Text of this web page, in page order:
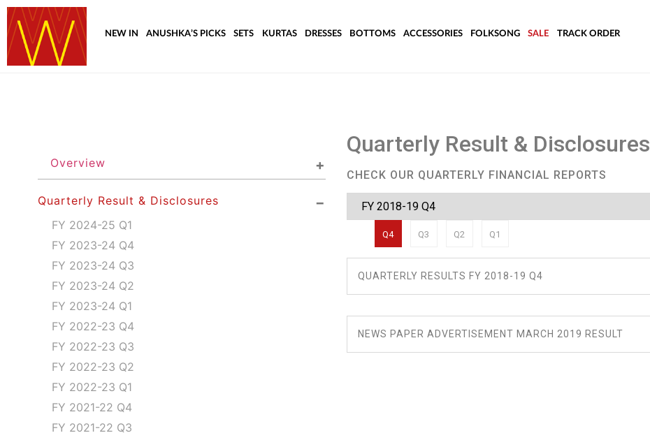
NEW IN ANUSHKA’S PICKS SETS KURTAS DRESSES BOTTOMS ACCESSORIES FOLKSONG SALE TRACK ORDER
Overview
Quarterly Result & Disclosures
FY 2024-25 Q1
FY 2023-24 Q4
FY 2023-24 Q3
FY 2023-24 Q2
FY 2023-24 Q1
FY 2022-23 Q4
FY 2022-23 Q3
FY 2022-23 Q2
FY 2022-23 Q1
FY 2021-22 Q4
FY 2021-22 Q3
Quarterly Result & Disclosures
CHECK OUR QUARTERLY FINANCIAL REPORTS
Q4 Q3 Q2 Q1
QUARTERLY RESULTS FY 2018-19 Q4
NEWS PAPER ADVERTISEMENT MARCH 2019 RESULT